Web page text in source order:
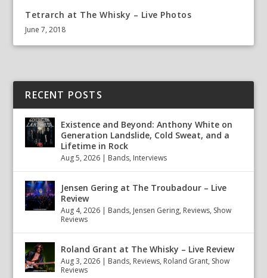
Tetrarch at The Whisky – Live Photos
June 7, 2018
RECENT POSTS
Existence and Beyond: Anthony White on
Generation Landslide, Cold Sweat, and a
Lifetime in Rock
Aug 5, 2026 | Bands, Interviews
Jensen Gering at The Troubadour – Live
Review
Aug 4, 2026 | Bands, Jensen Gering, Reviews, Show
Reviews
Roland Grant at The Whisky – Live Review
Aug 3, 2026 | Bands, Reviews, Roland Grant, Show
Reviews